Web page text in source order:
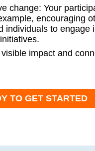
change: Your
encouraging
individuals to engage
impact and
TO GET STARTED